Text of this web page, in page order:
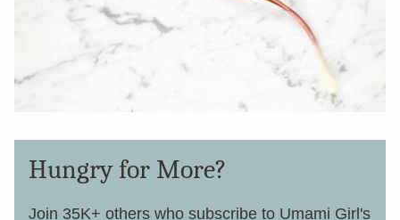
Hungry for More?
Join 35K+ others who subscribe to Umami Girl's